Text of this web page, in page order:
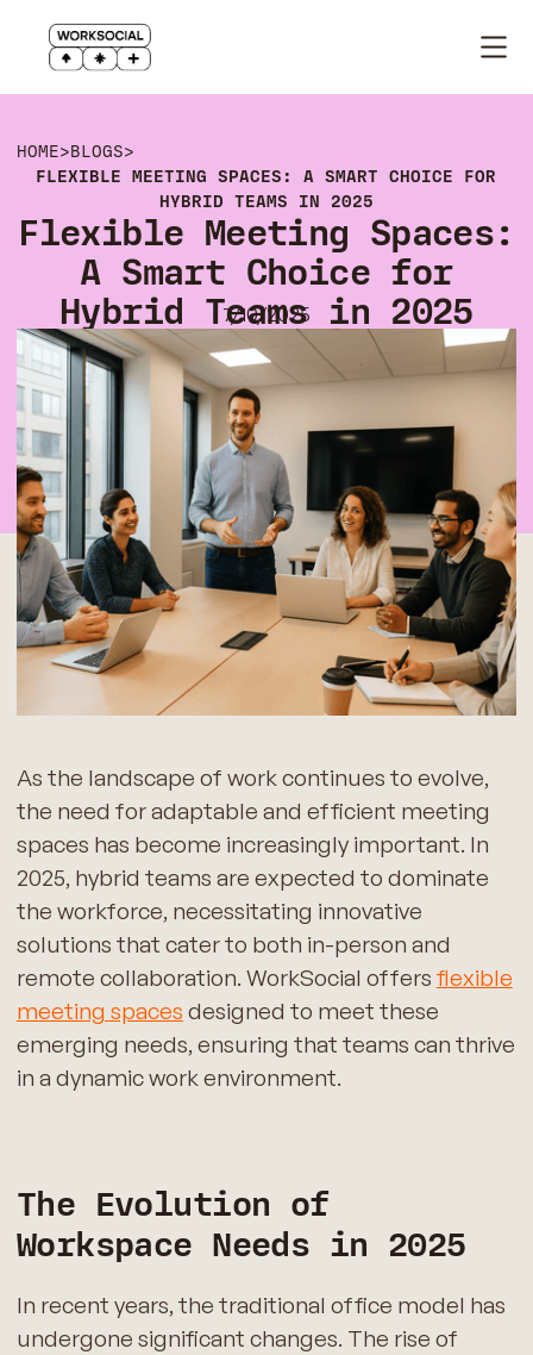
HOME>BLOGS>
FLEXIBLE MEETING SPACES: A SMART CHOICE FOR
HYBRID TEAMS IN 2025
Flexible Meeting Spaces:
A Smart Choice for
Hybrid Teams in 2025
7/10/2025
As the landscape of work continues to evolve,
the need for adaptable and efficient meeting
spaces has become increasingly important. In
2025, hybrid teams are expected to dominate
the workforce, necessitating innovative
solutions that cater to both in-person and
remote collaboration. WorkSocial offers flexible
meeting spaces designed to meet these
emerging needs, ensuring that teams can thrive
in a dynamic work environment.
The Evolution of
Workspace Needs in 2025
In recent years, the traditional office model has
undergone significant changes. The rise of